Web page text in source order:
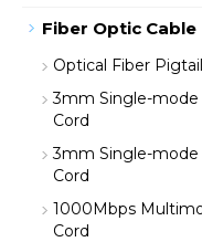
Fiber Optic Cable
Optical Fiber Pigtail
3mm Single-mode
Cord
3mm Single-mode
Cord
1000Mbps
Cord